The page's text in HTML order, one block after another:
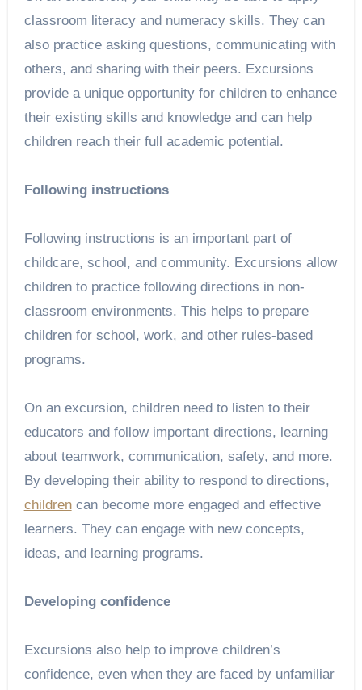
classroom literacy and numeracy skills. They can
also practice asking questions, communicating with
others, and sharing with their peers. Excursions
provide a unique opportunity for children to enhance
their existing skills and knowledge and can help
children reach their full academic potential.
Following instructions
Following instructions is an important part of
childcare, school, and community. Excursions allow
children to practice following directions in non-
classroom environments. This helps to prepare
children for school, work, and other rules-based
programs.
On an excursion, children need to listen to their
educators and follow important directions, learning
about teamwork, communication, safety, and more.
By developing their ability to respond to directions,
childrencan become more engaged and effective
learners. They can engage with new concepts,
ideas, and learning programs.
Developing confidence
Excursions also help to improve children’s
confidence, even when they are faced by unfamiliar